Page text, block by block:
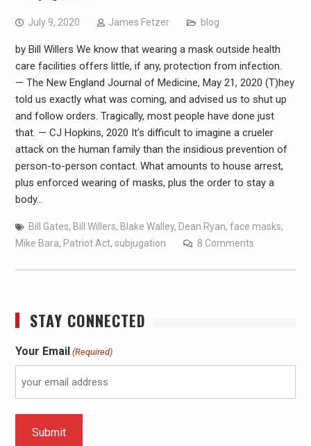
July 9, 2020 James Fetzer blog
by Bill Willers We know that wearing a mask outside health
care facilities offers little, if any, protection from infection.
— The New England Journal of Medicine, May 21, 2020 (T)hey
told us exactly what was coming, and advised us to shut up
and follow orders. Tragically, most people have done just
that. — CJ Hopkins, 2020 It’s difficult to imagine a crueler
attack on the human family than the insidious prevention of
person-to-person contact. What amounts to house arrest,
plus enforced wearing of masks, plus the order to stay a
body…
Bill Gates, Bill Willers, Blake Walley, Dean Ryan, face masks,
Mike Bara, Patriot Act, subjugation 8 Comments
STAY CONNECTED
Your Email (Required)